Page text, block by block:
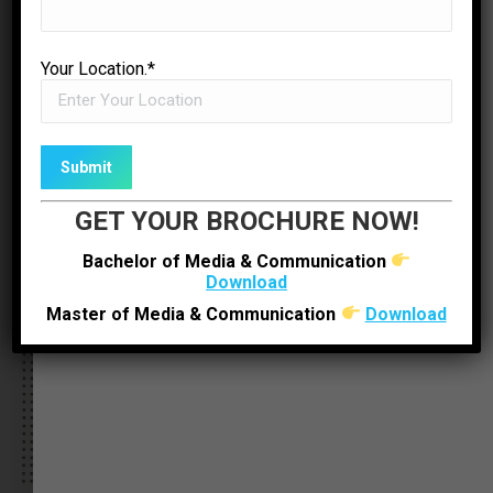
Sabera Khalifa
Production Executive – Mantavya News
Your Location.*
GET YOUR BROCHURE NOW!
Bachelor of Media & Communication
Download
Master of Media & Communication
Download